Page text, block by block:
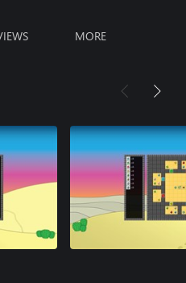
MORE